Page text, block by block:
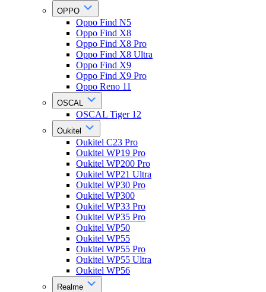
OPPO
Oppo Find N5
Oppo Find X8
Oppo Find X8 Pro
Oppo Find X8 Ultra
Oppo Find X9
Oppo Find X9 Pro
Oppo Reno 11
OSCAL
OSCAL Tiger 12
Oukitel
Oukitel C23 Pro
Oukitel WP19 Pro
Oukitel WP200 Pro
Oukitel WP21 Ultra
Oukitel WP30 Pro
Oukitel WP300
Oukitel WP33 Pro
Oukitel WP35 Pro
Oukitel WP50
Oukitel WP55
Oukitel WP55 Pro
Oukitel WP55 Ultra
Oukitel WP56
Realme